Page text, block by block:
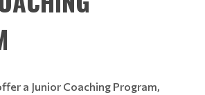
a Junior Coaching Program,